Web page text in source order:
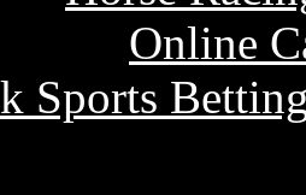
Online
Sports